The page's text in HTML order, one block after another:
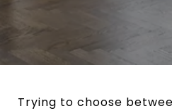
Trying to choose